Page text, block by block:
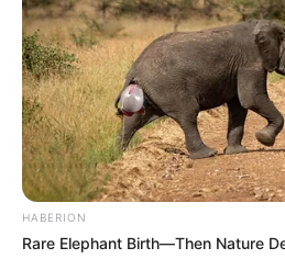
HABERION
Rare Elephant Birth—Then Nature